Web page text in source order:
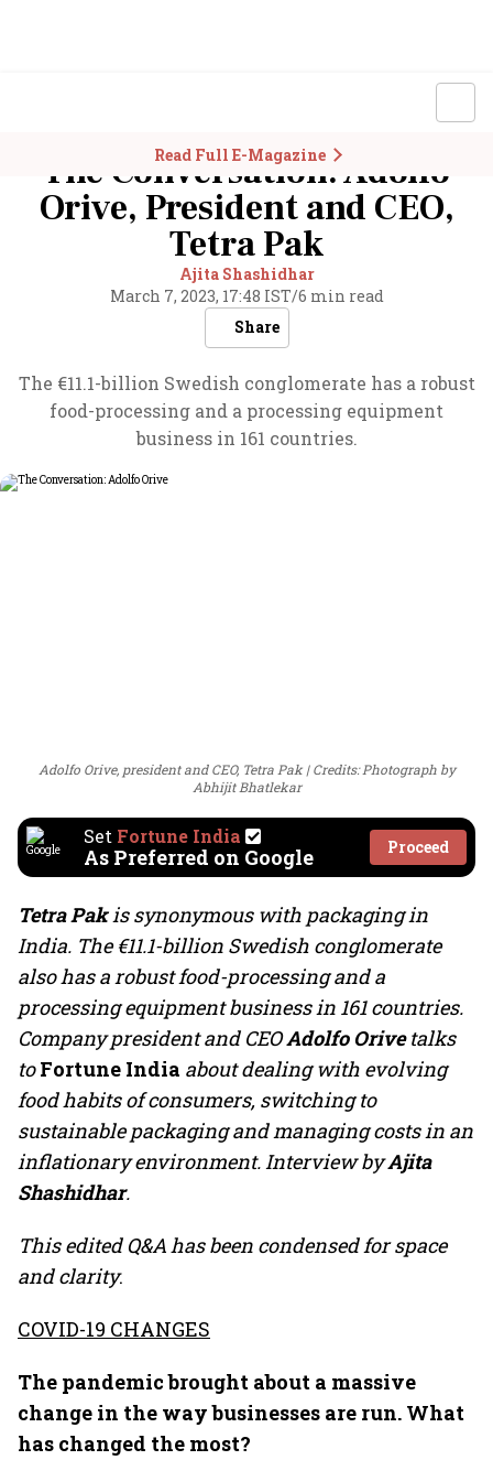
Read Full E-Magazine
The Conversation: Adolfo
Orive, President and CEO,
Tetra Pak
Ajita Shashidhar
March 7, 2023, 17:48 IST/6 min read
Share
The €11.1-billion Swedish conglomerate has a robust
food-processing and a processing equipment
business in 161 countries.
Adolfo Orive, president and CEO, Tetra Pak
Credits: Photograph by
Abhijit Bhatlekar
Set Fortune India
As Preferred on Google Proceed
Tetra Pakis synonymous with packaging in
India. The €11.1-billion Swedish conglomerate
also has a robust food-processing and a
processing equipment business in 161 countries.
Company president and CEOAdolfo Orivetalks
toFortune India about dealing with evolving
food habits of consumers, switching to
sustainable packaging and managing costs in an
inflationary environment. Interview byAjita
Shashidhar.
This edited Q&A has been condensed for space
and clarity.
COVID-19 CHANGES
The pandemic brought about a massive
change in the way businesses are run. What
has changed the most?